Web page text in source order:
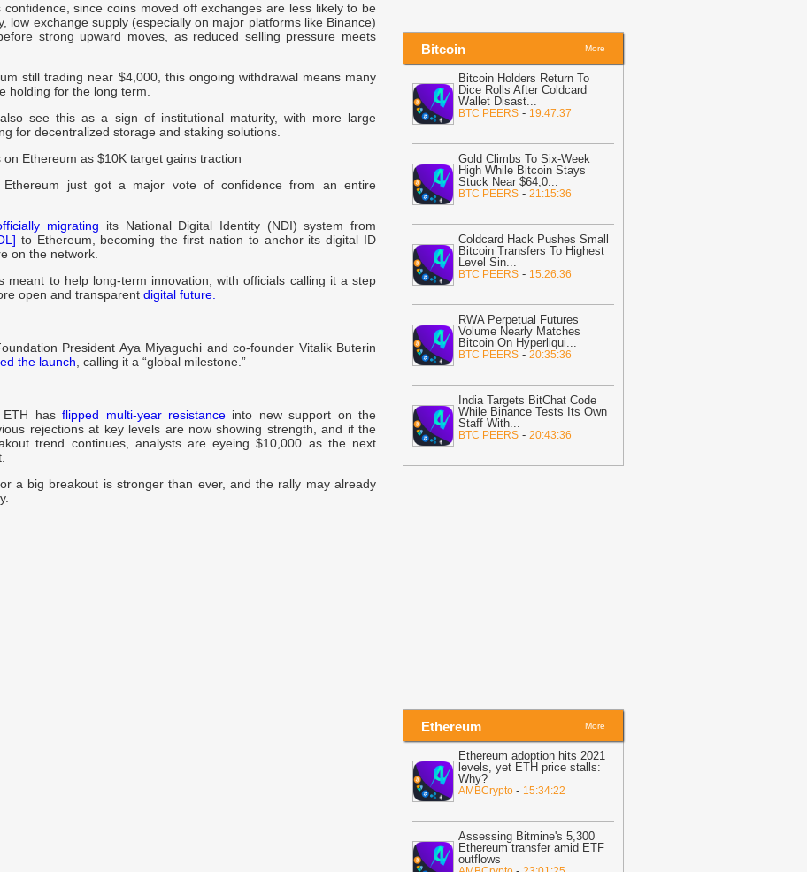
confidence, since coins moved off exchanges are less likely to be
low exchange supply (especially on major platforms like Binance)
strong upward moves, as reduced selling pressure meets
still trading near $4,000, this ongoing withdrawal means many
holding for the long term.
see this as a sign of institutional maturity, with more large
for decentralized storage and staking solutions.
on Ethereum as $10K target gains traction
Ethereum just got a major vote of confidence from an entire
migrating its National Digital Identity (NDI) system from
to Ethereum, becoming the first nation to anchor its digital ID
on the network.
meant to help long-term innovation, with officials calling it a step
open and transparent digital future.
President Aya Miyaguchi and co-founder Vitalik Buterin
the launch , calling it a “global milestone.”
ETH hasflipped multi-year resistance into new support on the
rejections at key levels are now showing strength, and if the
trend continues, analysts are eyeing $10,000 as the next
a big breakout is stronger than ever, and the rally may already
Risks-BitNewsBot
19:19
Spindex's Real-Time Data
Pipeline Surpasses 150 Million Tracked
Gaming Events-Crypto Daily
19:02
Ethena: Amber-linked wallet
buys $3.58M, yet ENA demand stays
weak -AMBCrypto
18:49
Bitcoin Tops $65,340 as BIP
18:35
Gold trounces Bitcoin by 70%
in past year, BTC halved-BitNewsBot
18:24
VET Price Stays Under
Pressure as Bulls Remain Missing
Coinpedia
18:24
LINK Price Risks Another
Retest as Whale Selling Clouds
Chainlink Outlook-Coinpedia
18:14
Bitcoin Mining Giant Sells $46
Million Worth of BTC
18:05
Circle Launches USDC on
Bitcoin More
Bitcoin Holders Return To
Dice Rolls After Coldcard
Wallet Disast...
BTC PEERS - 19:47:37
Gold Climbs To Six-Week
High While Bitcoin Stays
Stuck Near $64,0...
BTC PEERS - 21:15:36
Coldcard Hack Pushes Small
Bitcoin Transfers To Highest
Level Sin...
BTC PEERS - 15:26:36
RWA Perpetual Futures
Volume Nearly Matches
Bitcoin On Hyperliqui...
BTC PEERS - 20:35:36
India Targets BitChat Code
While Binance Tests Its Own
Staff With...
BTC PEERS - 20:43:36
Ethereum More
Ethereum adoption hits 2021
levels, yet ETH price stalls:
Why?
AMBCrypto - 15:34:22
Assessing Bitmine's 5,300
Ethereum transfer amid ETF
outflows